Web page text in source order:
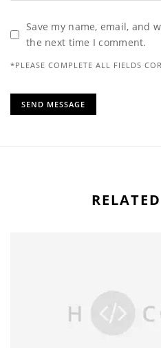
Save my name, email, and
the next time I comment.
*PLEASE COMPLETE ALL FIELDS